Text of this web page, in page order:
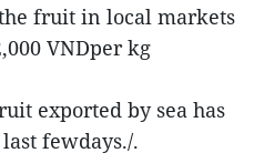
fruit in local markets
VNDper kg
exported by sea has
fewdays./.